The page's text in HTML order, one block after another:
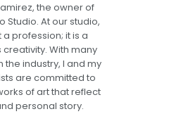
the owner of
Studio. At our studio,
profession; it is a
With many
industry, I and my
are committed to
of art that reflect
personal story.